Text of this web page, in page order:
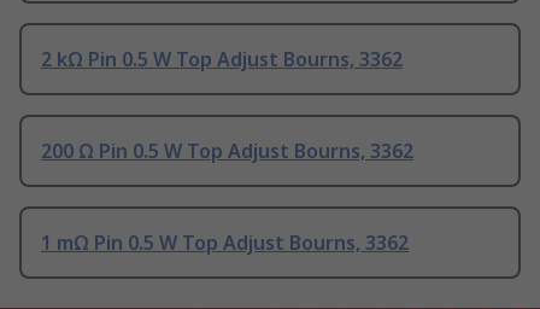
2 kΩ Pin 0.5 W Top Adjust Bourns, 3362
200 Ω Pin 0.5 W Top Adjust Bourns, 3362
1 mΩ Pin 0.5 W Top Adjust Bourns, 3362